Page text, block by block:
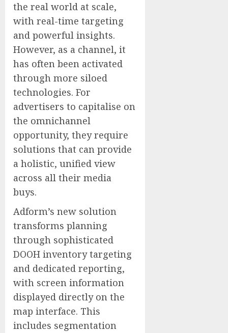
the real world at scale,
with real-time targeting
and powerful insights.
However, as a channel, it
has often been activated
through more siloed
technologies. For
advertisers to capitalise on
the omnichannel
opportunity, they require
solutions that can provide
a holistic, unified view
across all their media
buys.
Adform’s new solution
transforms planning
through sophisticated
DOOH inventory targeting
and dedicated reporting,
with screen information
displayed directly on the
map interface. This
includes segmentation